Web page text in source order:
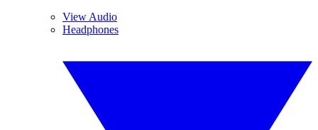
View Audio
Headphones